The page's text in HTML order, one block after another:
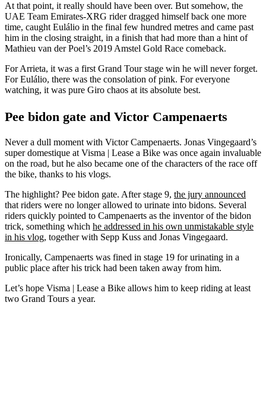
At that point, it really should have been over. But somehow, the
UAE Team Emirates-XRG rider dragged himself back one more
time, caught Eulálio in the final few hundred metres and came past
him in the closing straight, in a finish that had more than a hint of
Mathieu van der Poel’s 2019 Amstel Gold Race comeback.
For Arrieta, it was a first Grand Tour stage win he will never forget.
For Eulálio, there was the consolation of pink. For everyone
watching, it was pure Giro chaos at its absolute best.
Pee bidon gate and Victor Campenaerts
Never a dull moment with Victor Campenaerts. Jonas Vingegaard’s
super domestique at Visma | Lease a Bike was once again invaluable
on the road, but he also became one of the characters of the race off
the bike, thanks to his vlogs.
The highlight? Pee bidon gate. After stage 9, the jury announced
that riders were no longer allowed to urinate into bidons. Several
riders quickly pointed to Campenaerts as the inventor of the bidon
trick, something which he addressed in his own unmistakable style
in his vlog, together with Sepp Kuss and Jonas Vingegaard.
Ironically, Campenaerts was fined in stage 19 for urinating in a
public place after his trick had been taken away from him.
Let’s hope Visma | Lease a Bike allows him to keep riding at least
two Grand Tours a year.